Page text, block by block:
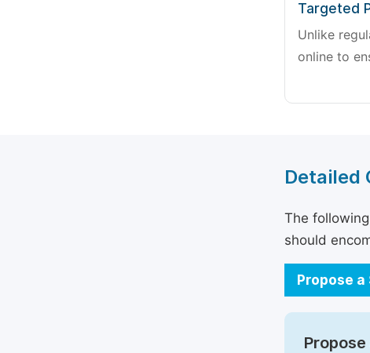
Targeted
Unlike
online to
Detailed
The
should
Propose